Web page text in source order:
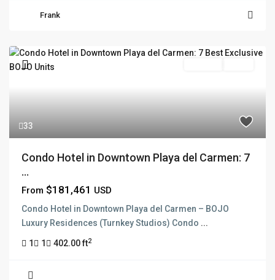
Frank
33
Condo Hotel in Downtown Playa del Carmen: 7
...
From $181,461 USD
Condo Hotel in Downtown Playa del Carmen – BOJO
Luxury Residences (Turnkey Studios) Condo ...
1 1 402.00 ft2